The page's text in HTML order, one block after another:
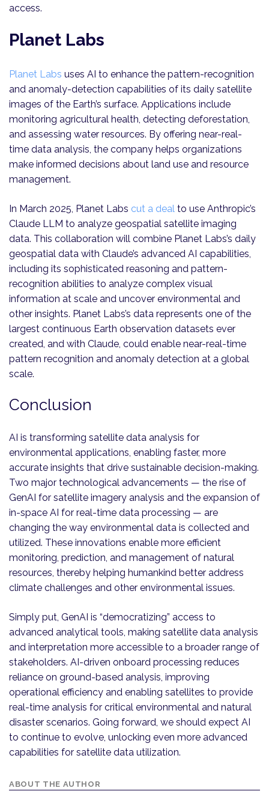
access.
Planet Labs
Planet Labs uses AI to enhance the pattern-recognition
and anomaly-detection capabilities of its daily satellite
images of the Earth’s surface. Applications include
monitoring agricultural health, detecting deforestation,
and assessing water resources. By offering near-real-
time data analysis, the company helps organizations
make informed decisions about land use and resource
management.
In March 2025, Planet Labs cut a deal to use Anthropic’s
Claude LLM to analyze geospatial satellite imaging
data. This collaboration will combine Planet Labs’s daily
geospatial data with Claude’s advanced AI capabilities,
including its sophisticated reasoning and pattern-
recognition abilities to analyze complex visual
information at scale and uncover environmental and
other insights. Planet Labs’s data represents one of the
largest continuous Earth observation datasets ever
created, and with Claude, could enable near-real-time
pattern recognition and anomaly detection at a global
scale.
Conclusion
AI is transforming satellite data analysis for
environmental applications, enabling faster, more
accurate insights that drive sustainable decision-making.
Two major technological advancements — the rise of
GenAI for satellite imagery analysis and the expansion of
in-space AI for real-time data processing — are
changing the way environmental data is collected and
utilized. These innovations enable more efficient
monitoring, prediction, and management of natural
resources, thereby helping humankind better address
climate challenges and other environmental issues.
Simply put, GenAI is “democratizing” access to
advanced analytical tools, making satellite data analysis
and interpretation more accessible to a broader range of
stakeholders. AI-driven onboard processing reduces
reliance on ground-based analysis, improving
operational efficiency and enabling satellites to provide
real-time analysis for critical environmental and natural
disaster scenarios. Going forward, we should expect AI
to continue to evolve, unlocking even more advanced
capabilities for satellite data utilization.
ABOUT THE AUTHOR